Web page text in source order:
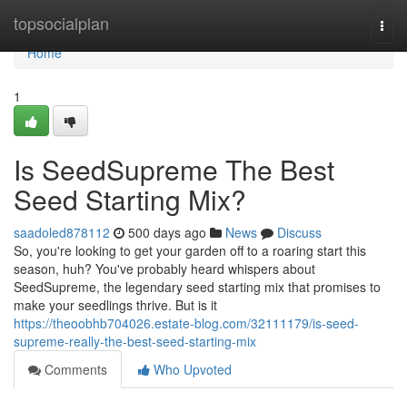
topsocialplan
Home
Home
1
Is SeedSupreme The Best
Seed Starting Mix?
saadoled878112 500 days ago News
Discuss
So, you're looking to get your garden off to a roaring start this
season, huh? You've probably heard whispers about
SeedSupreme, the legendary seed starting mix that promises to
make your seedlings thrive. But is it
https://theoobhb704026.estate-blog.com/32111179/is-seed-
supreme-really-the-best-seed-starting-mix
Comments
Who Upvoted